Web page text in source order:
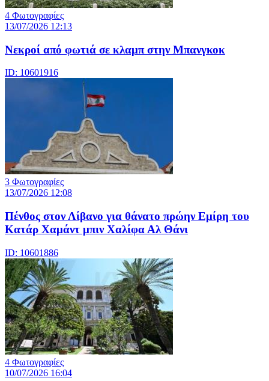
4 Φωτογραφίες
13/07/2026 12:13
Νεκροί από φωτιά σε κλαμπ στην Μπανγκοκ
ID: 10601916
3 Φωτογραφίες
13/07/2026 12:08
Πένθος στον Λίβανο για θάνατο πρώην Εμίρη του
Κατάρ Χαμάντ μπιν Χαλίφα Αλ Θάνι
ID: 10601886
4 Φωτογραφίες
10/07/2026 16:04